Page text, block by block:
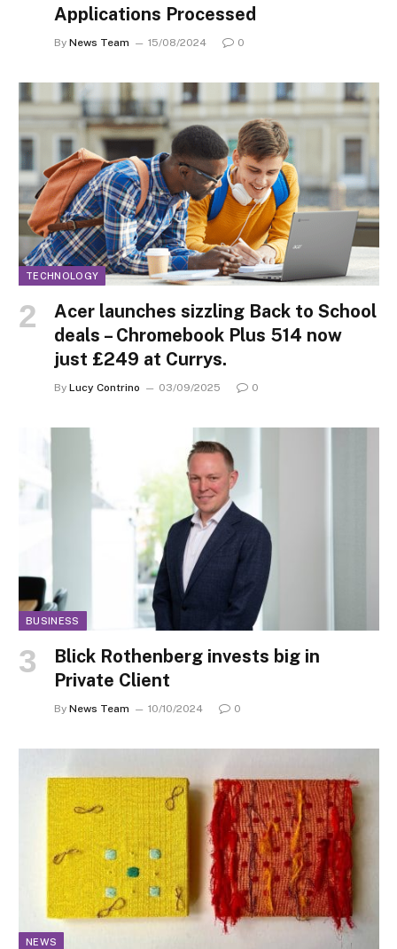
Applications Processed
By News Team 15/08/2024 0
TECHNOLOGY
Acer launches sizzling Back to School
deals – Chromebook Plus 514 now
just £249 at Currys.
By Lucy Contrino 03/09/2025 0
BUSINESS
Blick Rothenberg invests big in
Private Client
By News Team 10/10/2024 0
NEWS